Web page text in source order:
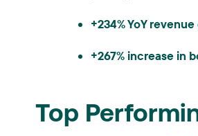
+234% YoY
+267% increase in
Top